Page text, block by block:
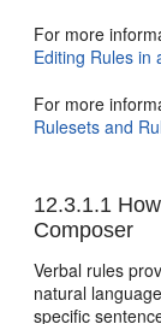
For more
Editing Rules in
For more
Rulesets and
12.3.1.1
Composer
Verbal rules
natural
specific